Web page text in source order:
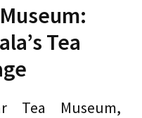
Tea
Tea Museum,